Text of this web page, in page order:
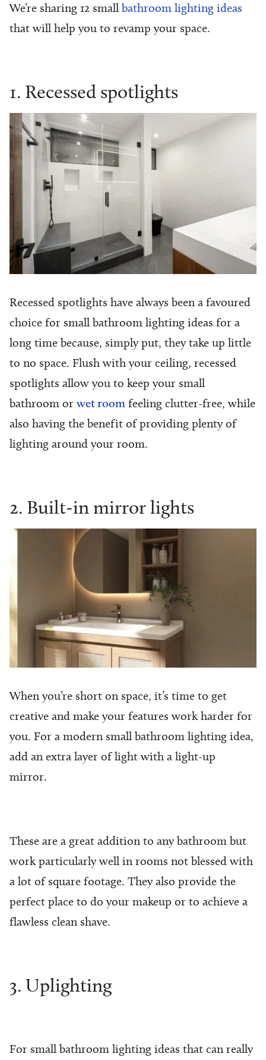
We’re sharing 12 small bathroom lighting ideas
that will help you to revamp your space.
1. Recessed spotlights
Recessed spotlights have always been a favoured
choice for small bathroom lighting ideas for a
long time because, simply put, they take up little
to no space. Flush with your ceiling, recessed
spotlights allow you to keep your small
bathroom or wet room feeling clutter-free, while
also having the benefit of providing plenty of
lighting around your room.
2. Built-in mirror lights
When you’re short on space, it’s time to get
creative and make your features work harder for
you. For a modern small bathroom lighting idea,
add an extra layer of light with a light-up
mirror.
These are a great addition to any bathroom but
work particularly well in rooms not blessed with
a lot of square footage. They also provide the
perfect place to do your makeup or to achieve a
flawless clean shave.
3. Uplighting
For small bathroom lighting ideas that can really